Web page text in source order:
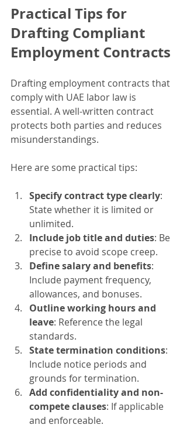
Practical Tips for
Drafting Compliant
Employment Contracts
Drafting employment contracts that
comply with UAE labor law is
essential. A well-written contract
protects both parties and reduces
misunderstandings.
Here are some practical tips:
Specify contract type clearly:
State whether it is limited or
unlimited.
Include job title and duties: Be
precise to avoid scope creep.
Define salary and benefits:
Include payment frequency,
allowances, and bonuses.
Outline working hours and
leave: Reference the legal
standards.
State termination conditions:
Include notice periods and
grounds for termination.
Add confidentiality and non-
compete clauses: If applicable
and enforceable.